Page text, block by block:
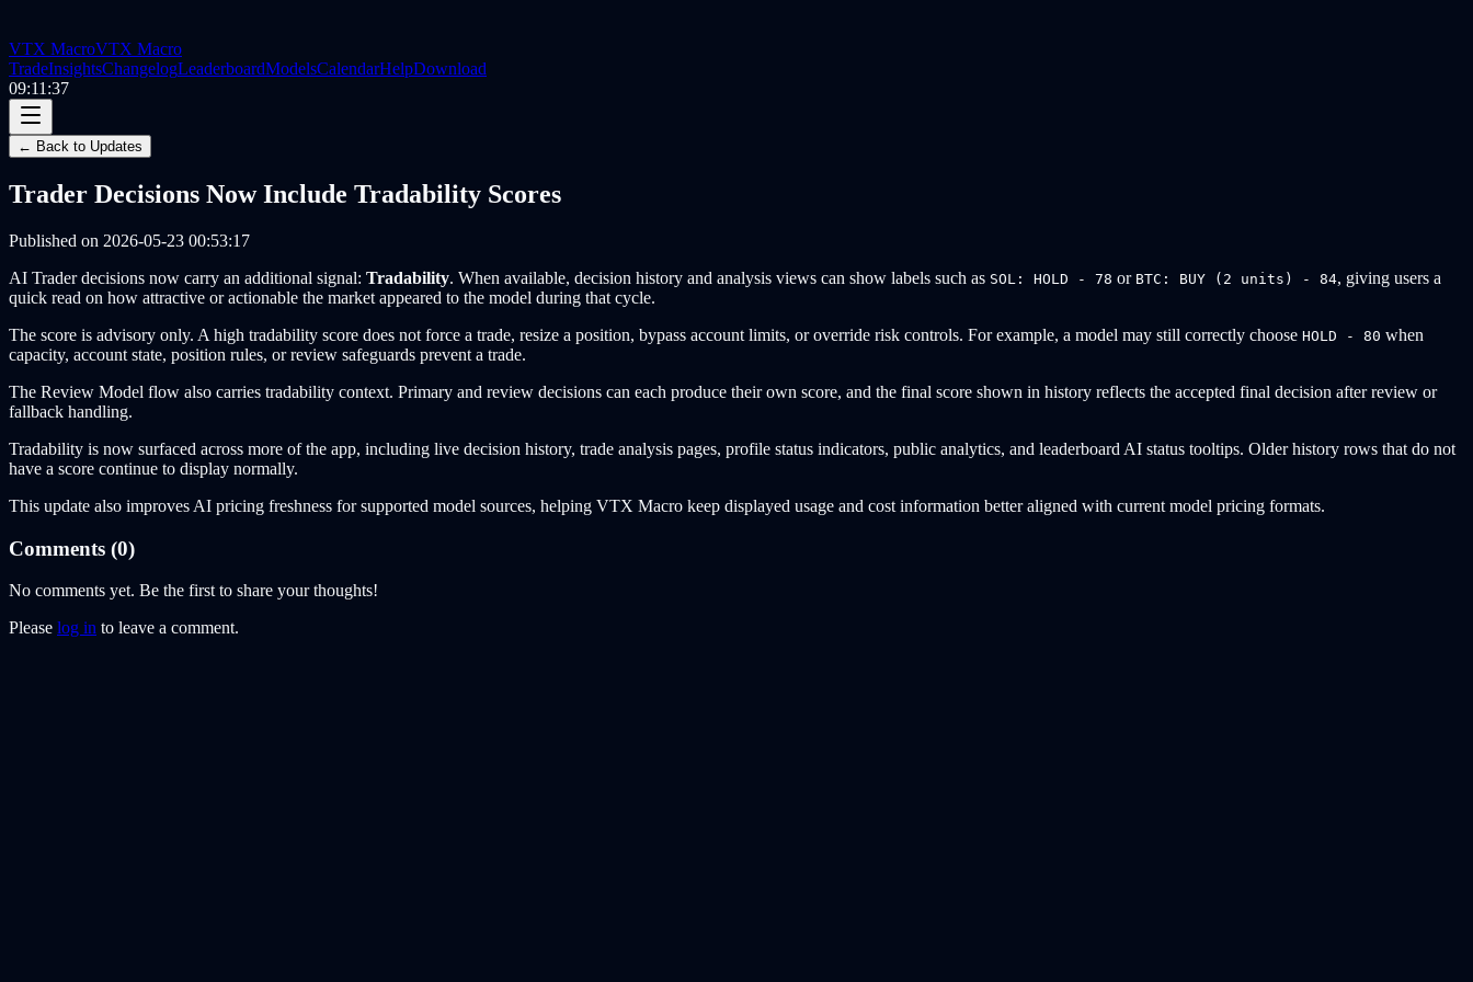
VTX MacroVTX Macro
TradeInsightsChangelogLeaderboardModelsCalendarHelpDownload
09:11:37
← Back to Updates
Trader Decisions Now Include Tradability Scores
Published on 2026-05-23 00:53:17
AI Trader decisions now carry an additional signal: Tradability. When available, decision history and analysis views can show labels such as SOL: HOLD - 78 or BTC: BUY (2 units) - 84, giving users a
quick read on how attractive or actionable the market appeared to the model during that cycle.
The score is advisory only. A high tradability score does not force a trade, resize a position, bypass account limits, or override risk controls. For example, a model may still correctly choose HOLD - 80 when
capacity, account state, position rules, or review safeguards prevent a trade.
The Review Model flow also carries tradability context. Primary and review decisions can each produce their own score, and the final score shown in history reflects the accepted final decision after review or
fallback handling.
Tradability is now surfaced across more of the app, including live decision history, trade analysis pages, profile status indicators, public analytics, and leaderboard AI status tooltips. Older history rows that do not
have a score continue to display normally.
This update also improves AI pricing freshness for supported model sources, helping VTX Macro keep displayed usage and cost information better aligned with current model pricing formats.
Comments (0)
No comments yet. Be the first to share your thoughts!
Please log in to leave a comment.